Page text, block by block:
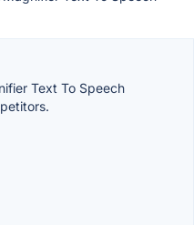
Text To Speech